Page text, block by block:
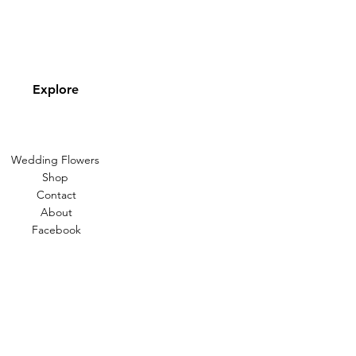
Explore
Wedding Flowers
Shop
Contact
About
Facebook